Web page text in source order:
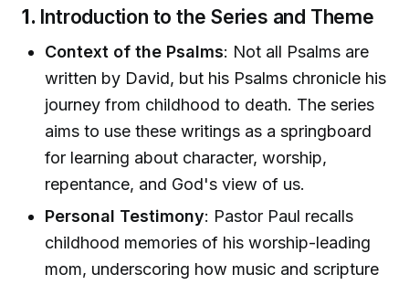
1. Introduction to the Series and Theme
Context of the Psalms: Not all Psalms are
written by David, but his Psalms chronicle his
journey from childhood to death. The series
aims to use these writings as a springboard
for learning about character, worship,
repentance, and God's view of us.
Personal Testimony: Pastor Paul recalls
childhood memories of his worship-leading
mom, underscoring how music and scripture